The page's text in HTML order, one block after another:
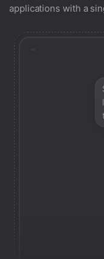
applications with a